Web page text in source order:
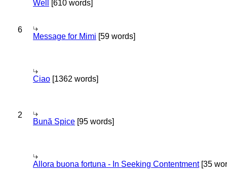
Well
[610 words]
6
Message for Mimi [59 words]
Ciao [1362 words]
2
Bună Spice [95 words]
Allora buona fortuna - In Seeking Contentment[35